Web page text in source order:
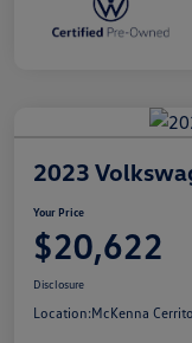
2023
Your Price
$20,622
Disclosure
Location:McKenna